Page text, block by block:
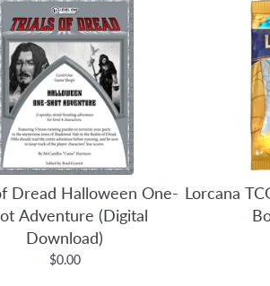
Dread Halloween One-
Adventure (Digital
Download)
$0.00
Lorcana